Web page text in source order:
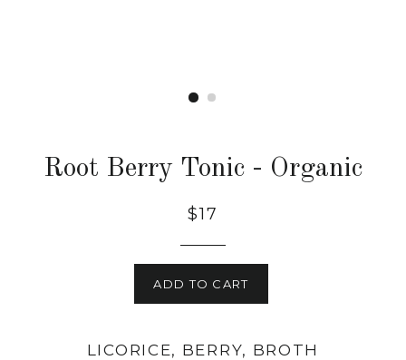
Root Berry Tonic - Organic
$17
ADD TO CART
LICORICE, BERRY, BROTH